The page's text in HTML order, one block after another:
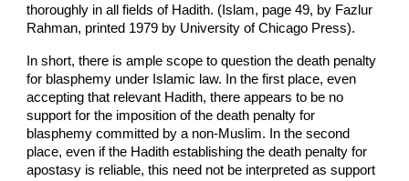
thoroughly in all fields of Hadith. (Islam, page 49, by Fazlur
Rahman, printed 1979 by University of Chicago Press).
In short, there is ample scope to question the death penalty
for blasphemy under Islamic law. In the first place, even
accepting that relevant Hadith, there appears to be no
support for the imposition of the death penalty for
blasphemy committed by a non-Muslim. In the second
place, even if the Hadith establishing the death penalty for
apostasy is reliable, this need not be interpreted as support